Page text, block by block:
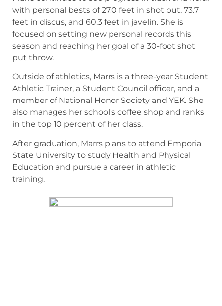
with personal bests of 27.0 feet in shot put, 73.7
feet in discus, and 60.3 feet in javelin. She is
focused on setting new personal records this
season and reaching her goal of a 30-foot shot
put throw.
Outside of athletics, Marrs is a three-year Student
Athletic Trainer, a Student Council officer, and a
member of National Honor Society and YEK. She
also manages her school’s coffee shop and ranks
in the top 10 percent of her class.
After graduation, Marrs plans to attend Emporia
State University to study Health and Physical
Education and pursue a career in athletic
training.